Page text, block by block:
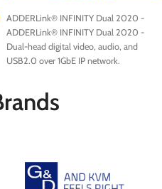
ADDERLink® INFINITY Dual 2020 -
ADDERLink® INFINITY Dual 2020 -
Dual-head digital video, audio, and
USB2.0 over 1GbE IP network.